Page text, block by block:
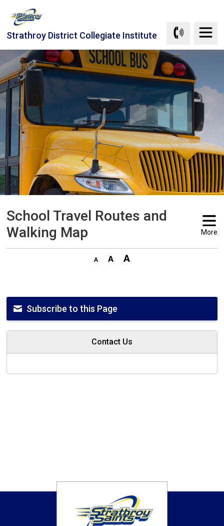
Content
Strathroy District Collegiate Institute
School Travel Routes and
Walking Map
More
Subscribe to this Page
Contact Us